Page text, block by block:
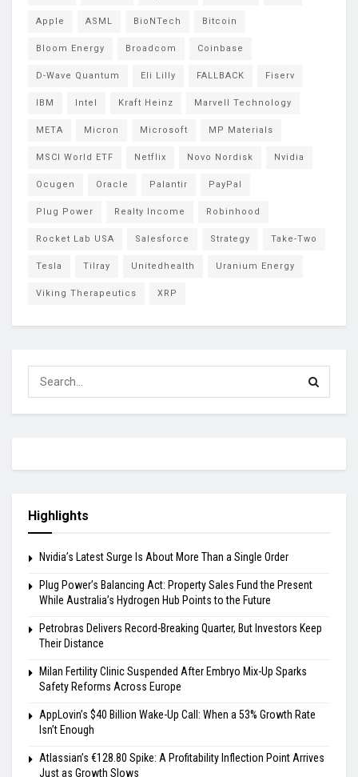
Apple ASML BioNTech Bitcoin
Bloom Energy Broadcom Coinbase
D-Wave Quantum Eli Lilly FALLBACK Fiserv
IBM Intel Kraft Heinz Marvell Technology
META Micron Microsoft MP Materials
MSCI World ETF Netflix Novo Nordisk Nvidia
Ocugen Oracle Palantir PayPal
Plug Power Realty Income Robinhood
Rocket Lab USA Salesforce Strategy Take-Two
Tesla Tilray Unitedhealth Uranium Energy
Viking Therapeutics XRP
Highlights
Nvidia’s Latest Surge Is About More Than a Single Order
Plug Power’s Balancing Act: Property Sales Fund the Present
While Australia’s Hydrogen Hub Points to the Future
Petrobras Delivers Record-Breaking Quarter, But Investors Keep
Their Distance
Milan Fertility Clinic Suspended After Embryo Mix-Up Sparks
Safety Reforms Across Europe
AppLovin’s $40 Billion Wake-Up Call: When a 53% Growth Rate
Isn’t Enough
Atlassian’s €128.80 Spike: A Profitability Inflection Point Arrives
Just as Growth Slows